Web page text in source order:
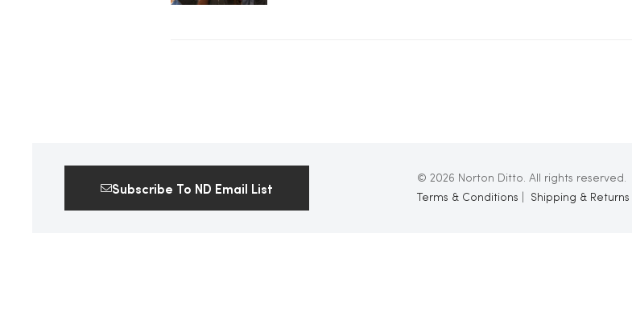
Subscribe To ND Email List
© 2026 Norton Ditto. All rights reserved.
Terms & Conditions
Shipping & Returns